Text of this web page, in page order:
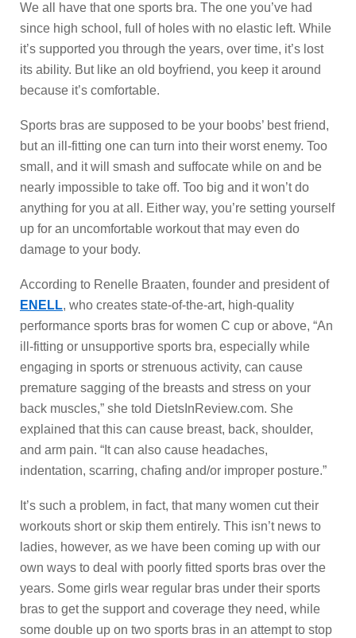
We all have that one sports bra. The one you’ve had
since high school, full of holes with no elastic left. While
it’s supported you through the years, over time, it’s lost
its ability. But like an old boyfriend, you keep it around
because it’s comfortable.
Sports bras are supposed to be your boobs’ best friend,
but an ill-fitting one can turn into their worst enemy. Too
small, and it will smash and suffocate while on and be
nearly impossible to take off. Too big and it won’t do
anything for you at all. Either way, you’re setting yourself
up for an uncomfortable workout that may even do
damage to your body.
According to Renelle Braaten, founder and president of
ENELL, who creates state-of-the-art, high-quality
performance sports bras for women C cup or above, “An
ill-fitting or unsupportive sports bra, especially while
engaging in sports or strenuous activity, can cause
premature sagging of the breasts and stress on your
back muscles,” she told DietsInReview.com. She
explained that this can cause breast, back, shoulder,
and arm pain. “It can also cause headaches,
indentation, scarring, chafing and/or improper posture.”
It’s such a problem, in fact, that many women cut their
workouts short or skip them entirely. This isn’t news to
ladies, however, as we have been coming up with our
own ways to deal with poorly fitted sports bras over the
years. Some girls wear regular bras under their sports
bras to get the support and coverage they need, while
some double up on two sports bras in an attempt to stop